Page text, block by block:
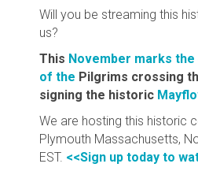
Will you be streaming this
us?
This November marks
of the Pilgrims crossing
signing the historic
We are hosting this historic
Plymouth Massachusetts,
EST. <<Sign up today to